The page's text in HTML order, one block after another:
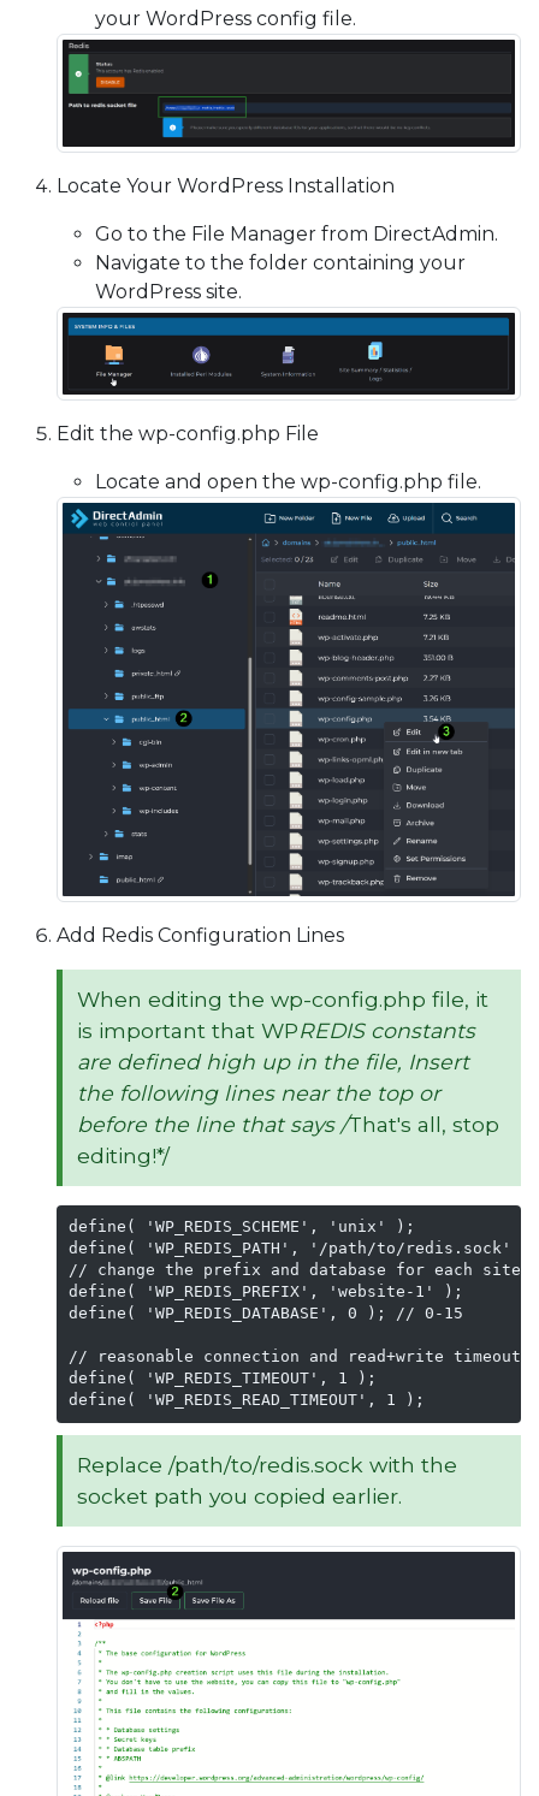
your WordPress config file.
Locate Your WordPress Installation
Go to the File Manager from DirectAdmin.
Navigate to the folder containing your
WordPress site.
Edit the wp-config.php File
Locate and open the wp-config.php file.
Add Redis Configuration Lines
When editing the wp-config.php file, it
is important that WPREDISconstants
are defined high up in the file, Insert
the following lines near the top or
before the line that says /That's all, stop
editing!*/
define( 'WP_REDIS_SCHEME', 'unix' );
define( 'WP_REDIS_PATH', '/path/to/
// change the prefix and database for each site
define( 'WP_REDIS_PREFIX', 'website-1' );
define( 'WP_REDIS_DATABASE', 0 ); // 0-15
// reasonable connection and read+write timeouts
define( 'WP_REDIS_TIMEOUT', 1 );
define( 'WP_REDIS_READ_TIMEOUT', 1 );
Replace /path/to/redis.sock with the
socket path you copied earlier.